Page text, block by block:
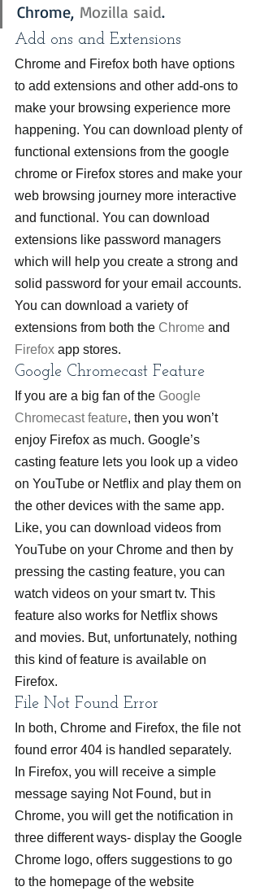
Chrome, Mozilla said.
Add ons and Extensions
Chrome and Firefox both have options
to add extensions and other add-ons to
make your browsing experience more
happening. You can download plenty of
functional extensions from the google
chrome or Firefox stores and make your
web browsing journey more interactive
and functional. You can download
extensions like password managers
which will help you create a strong and
solid password for your email accounts.
You can download a variety of
extensions from both the Chrome and
Firefox app stores.
Google Chromecast Feature
If you are a big fan of the Google
Chromecast feature, then you won’t
enjoy Firefox as much. Google’s
casting feature lets you look up a video
on YouTube or Netflix and play them on
the other devices with the same app.
Like, you can download videos from
YouTube on your Chrome and then by
pressing the casting feature, you can
watch videos on your smart tv. This
feature also works for Netflix shows
and movies. But, unfortunately, nothing
this kind of feature is available on
Firefox.
File Not Found Error
In both, Chrome and Firefox, the file not
found error 404 is handled separately.
In Firefox, you will receive a simple
message saying Not Found, but in
Chrome, you will get the notification in
three different ways- display the Google
Chrome logo, offers suggestions to go
to the homepage of the website